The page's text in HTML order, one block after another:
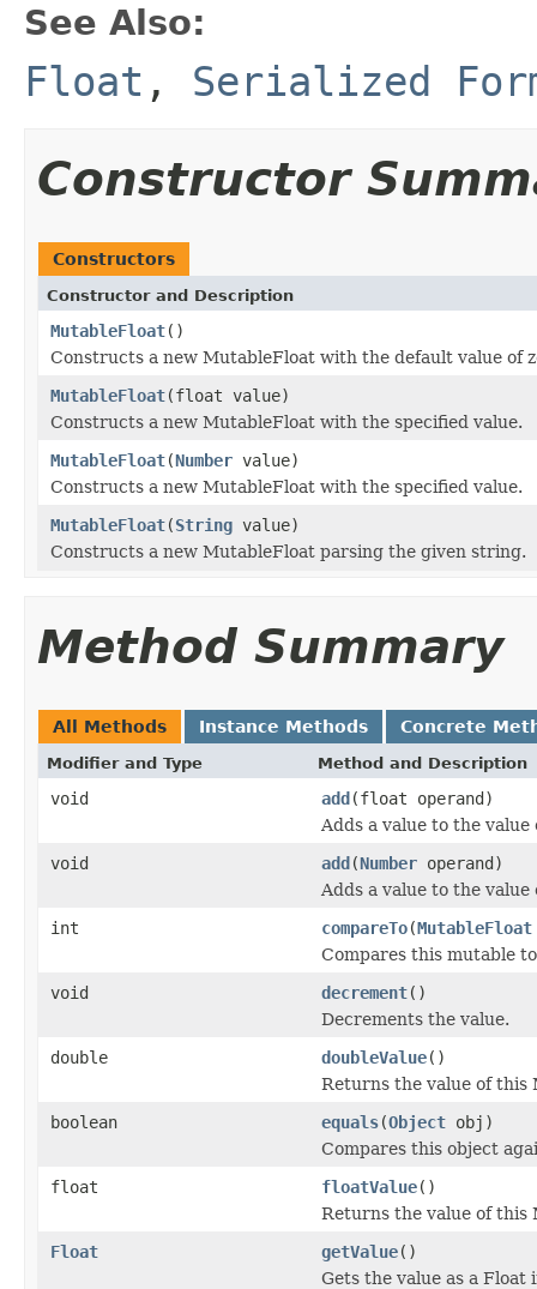
See Also:
Float , Serialized
Constructor
Constructors
Constructor and Description
MutableFloat()
Constructs a new MutableFloat with the default value of
MutableFloat(float value)
Constructs a new MutableFloat with the specified value.
MutableFloat(Number value)
Constructs a new MutableFloat with the specified value.
MutableFloat(String value)
Constructs a new MutableFloat parsing the given string.
Method Summary
All Methods Instance Methods Concrete
Modifier and Type Method and Description
void add(float operand)
Adds a value to the
void
add(Number operand)
Adds a value to the
int
compareTo(MutableFloat
Compares this mutable
void
decrement()
Decrements the value.
double
doubleValue()
Returns the value of this
boolean
equals(Object obj)
Compares this object
float
floatValue()
Returns the value of this
Float
getValue()
Gets the value as a Float